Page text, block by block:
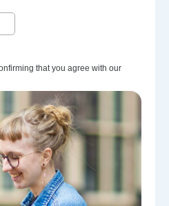
that you agree with our